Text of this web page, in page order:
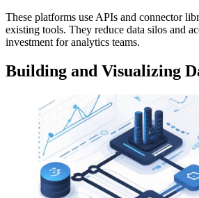
These platforms use APIs and connector
existing tools. They reduce data silos and
investment for analytics teams.
Building and Visualizing